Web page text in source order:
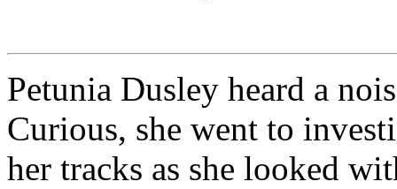
Petunia Dusley heard a
Curious, she went to
her tracks as she looked